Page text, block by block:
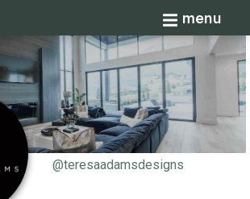
Toggle
menu
@teresaadamsdesigns